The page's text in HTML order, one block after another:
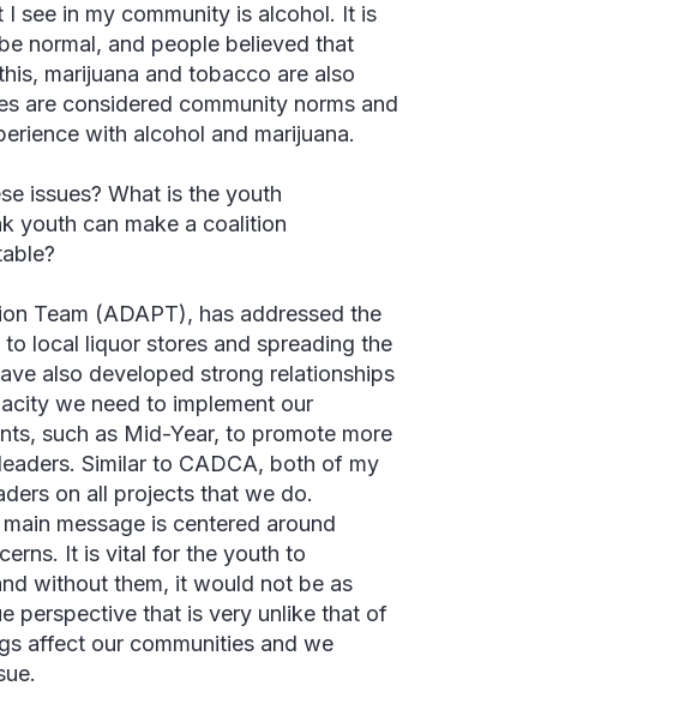
see in my community is alcohol. It is
normal, and people believed that
marijuana and tobacco are also
are considered community norms and
with alcohol and marijuana.
issues? What is the youth
youth can make a coalition
Team (ADAPT), has addressed the
local liquor stores and spreading the
also developed strong relationships
we need to implement our
such as Mid-Year, to promote more
Similar to CADCA, both of my
on all projects that we do.
message is centered around
It is vital for the youth to
without them, it would not be as
perspective that is very unlike that of
affect our communities and we